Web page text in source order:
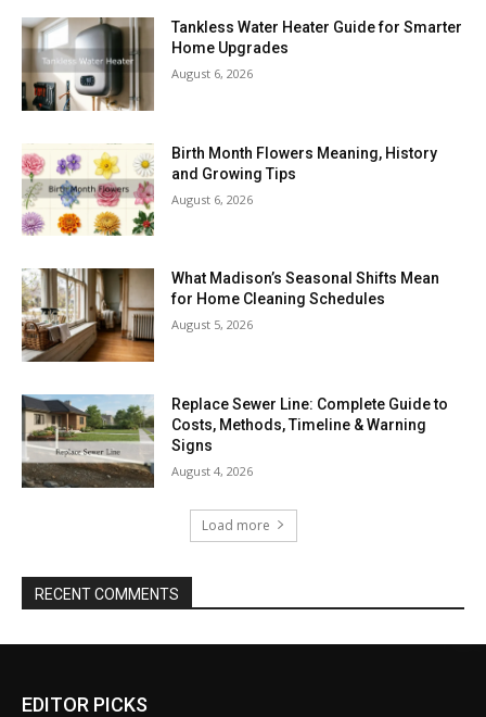
Tankless Water Heater Guide for Smarter
Home Upgrades
August 6, 2026
Birth Month Flowers Meaning, History
and Growing Tips
August 6, 2026
What Madison’s Seasonal Shifts Mean
for Home Cleaning Schedules
August 5, 2026
Replace Sewer Line: Complete Guide to
Costs, Methods, Timeline & Warning
Signs
August 4, 2026
Load more
RECENT COMMENTS
EDITOR PICKS